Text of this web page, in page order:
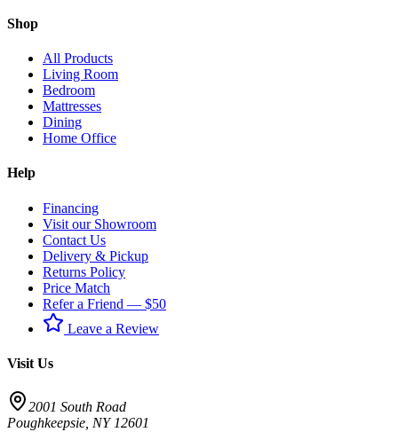
Shop
All Products
Living Room
Bedroom
Mattresses
Dining
Home Office
Help
Financing
Visit our Showroom
Contact Us
Delivery & Pickup
Returns Policy
Price Match
Refer a Friend — $50
Leave a Review
Visit Us
2001 South Road
Poughkeepsie NY 12601